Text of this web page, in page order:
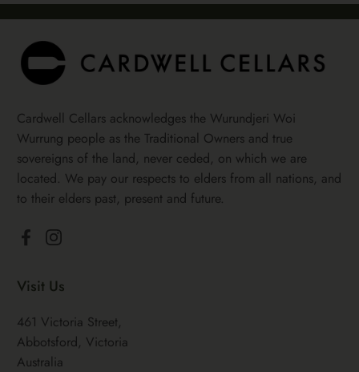
Cardwell Cellars acknowledges the Wurundjeri Woi
Wurrung people as the Traditional Owners and true
sovereigns of the land, never ceded, on which we are
located. We pay our respects to elders from all nations, and
to their elders past, present and future.
FacebookInstagram
Visit Us
461 Victoria Street,
Abbotsford, Victoria
Australia